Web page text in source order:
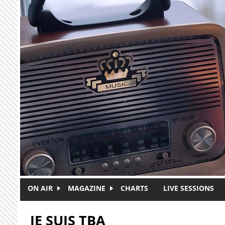
Skip to main content
ON AIR MAGAZINE CHARTS LIVE SESSIONS
JE SUIS TBA